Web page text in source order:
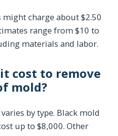
charge about $2.50
range from $10 to
materials and labor.
cost to remove
mold?
by type. Black mold
up to $8,000. Other